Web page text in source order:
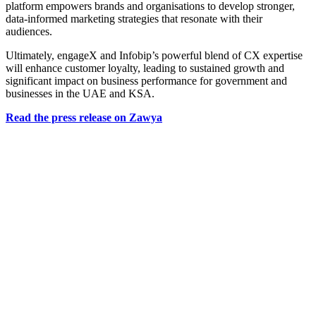
platform empowers brands and organisations to develop stronger,
data-informed marketing strategies that resonate with their
audiences.
Ultimately, engageX and Infobip’s powerful blend of CX expertise
will enhance customer loyalty, leading to sustained growth and
significant impact on business performance for government and
businesses in the UAE and KSA.
Read the press release on Zawya